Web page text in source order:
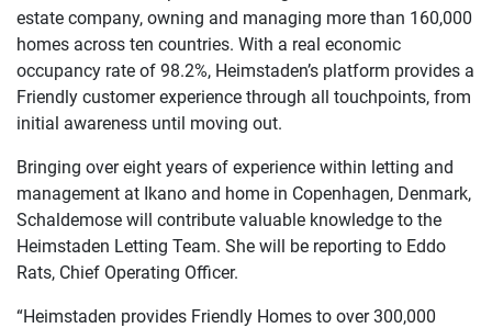
estate company, owning and managing more than 160,000
homes across ten countries. With a real economic
occupancy rate of 98.2%, Heimstaden’s platform provides a
Friendly customer experience through all touchpoints, from
initial awareness until moving out.
Bringing over eight years of experience within letting and
management at Ikano and home in Copenhagen, Denmark,
Schaldemose will contribute valuable knowledge to the
Heimstaden Letting Team. She will be reporting to Eddo
Rats, Chief Operating Officer.
“Heimstaden provides Friendly Homes to over 300,000